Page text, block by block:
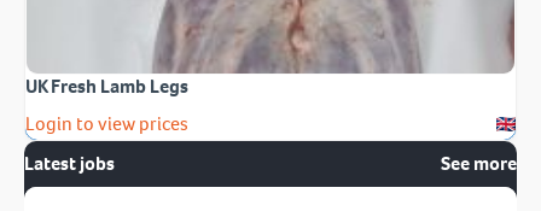
UK Fresh Lamb Legs
Login to view prices
Latest jobs
See more